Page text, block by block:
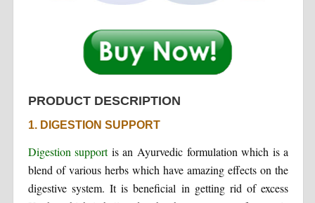
PRODUCT DESCRIPTION
1. DIGESTION SUPPORT
Digestion supportis an Ayurvedic formulation which is a
blend of various herbs which have amazing effects on the
digestive system. It is beneficial in getting rid of excess